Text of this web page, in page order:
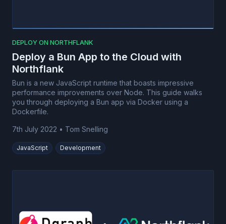
DEPLOY ON NORTHFLANK
Deploy a Bun App to the Cloud with
Northflank
Bun is a new JavaScript runtime that boasts impressive
performance improvements over Node. This guide walks
you through deploying a Bun app via Docker using a
Dockerfile.
7th July 2022 • Tom Snelling
JavaScript Development